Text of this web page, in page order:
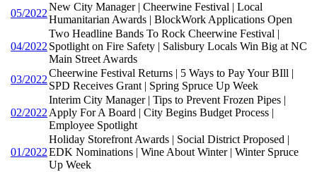
05/2022
New City Manager | Cheerwine Festival | Local
Humanitarian Awards | BlockWork Applications Open
04/2022
Two Headline Bands To Rock Cheerwine Festival |
Spotlight on Fire Safety | Salisbury Locals Win Big at NC
Main Street Awards
03/2022
Cheerwine Festival Returns | 5 Ways to Pay Your BIll |
SPD Receives Grant | Spring Spruce Up Week
02/2022
Interim City Manager | Tips to Prevent Frozen Pipes |
Apply For A Board | City Begins Budget Process |
Employee Spotlight
01/2022
Holiday Storefront Awards | Social District Proposed |
EDK Nominations | Wine About Winter | Winter Spruce
Up Week